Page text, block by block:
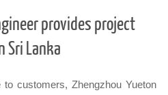
provides project
Sri Lanka
customers, Zhengzhou Yueton